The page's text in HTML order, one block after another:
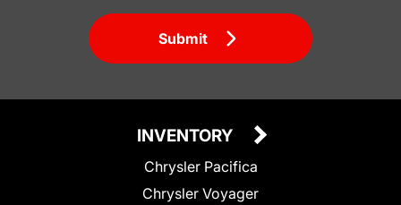
Submit
INVENTORY
Chrysler Pacifica
Chrysler Voyager